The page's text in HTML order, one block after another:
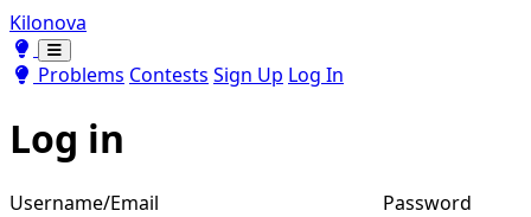
Kilonova
Toggle theme
Toggle theme
Problems Contests Sign Up Log In
Log in
Username/Email Password